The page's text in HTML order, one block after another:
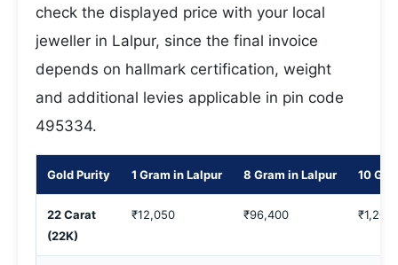
check the displayed price with your local
jeweller in Lalpur, since the final invoice
depends on hallmark certification, weight
and additional levies applicable in pin code
495334.
Gold Purity 1 Gram in Lalpur 8 Gram in Lalpur 10
22 Carat
(22K)
₹12,050 ₹96,400